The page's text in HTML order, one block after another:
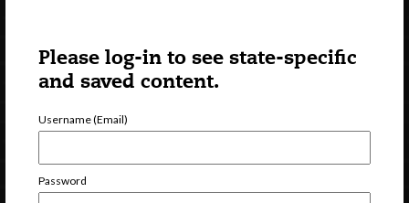
Please log-in to see state-specific
and saved content.
Username (Email)
Password